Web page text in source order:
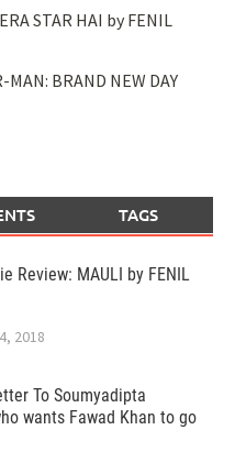
STAR HAI by FENIL
BRAND NEW DAY
TAGS
Review: MAULI by FENIL
2018
To Soumyadipta
wants Fawad Khan to go